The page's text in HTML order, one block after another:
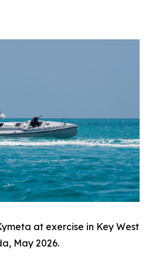
at exercise in Key West
May 2026.